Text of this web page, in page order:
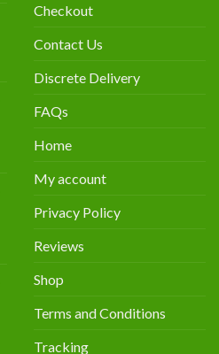
Checkout
Contact Us
Discrete Delivery
FAQs
Home
My account
Privacy Policy
Reviews
Shop
Terms and Conditions
Tracking